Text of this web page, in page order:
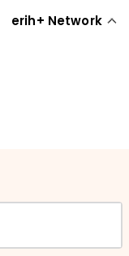
erih+ Network